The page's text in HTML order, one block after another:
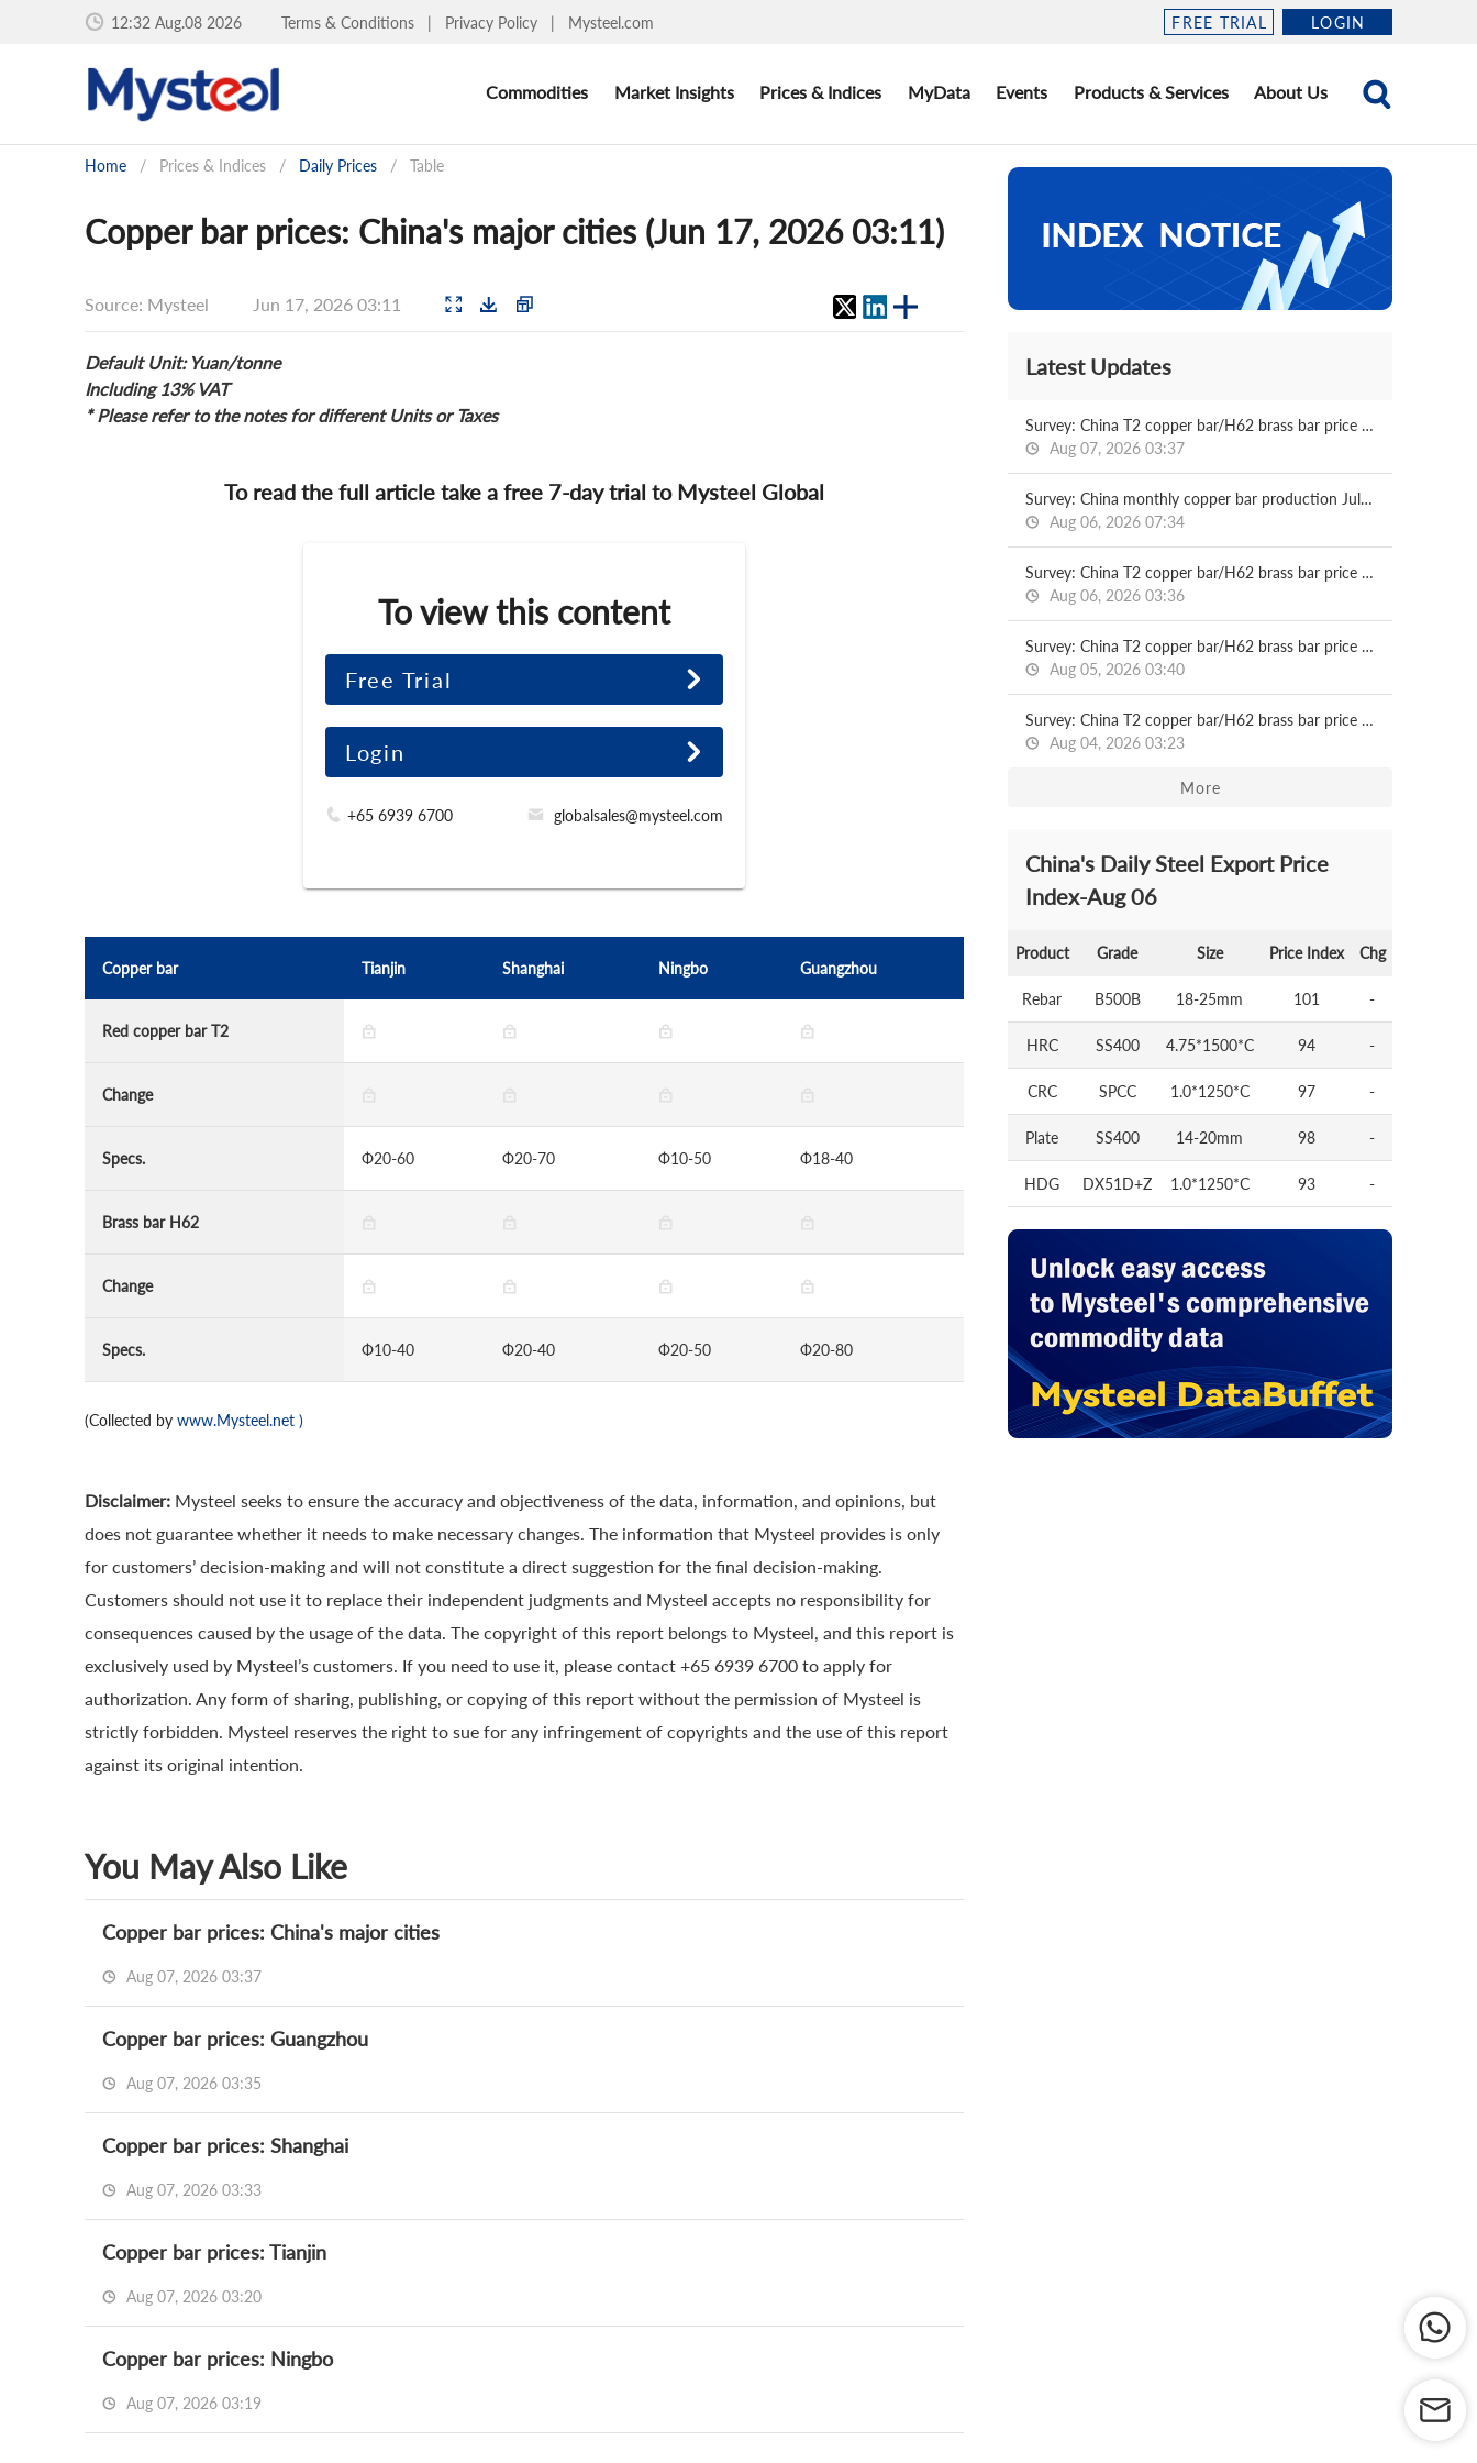
12:32 Aug.08 2026 Terms & Conditions | Privacy Policy | Mysteel.com FREE TRIAL LOGIN
Commodities Market Insights Prices & Indices MyData Events Products & Services About Us
Home / Prices & Indices / Daily Prices / Table
Copper bar prices: China's major cities (Jun 17, 2026 03:11)
Source: Mysteel Jun 17, 2026 03:11
Default Unit: Yuan/tonne
Including 13% VAT
* Please refer to the notes for different Units or Taxes
To read the full article take a free 7-day trial to Mysteel Global
To view this content
Free Trial
Login
+65 6939 6700 globalsales@mysteel.com
Copper bar Tianjin Shanghai Ningbo Guangzhou
Red copper bar T2
Change
Specs. Ф20-60 Ф20-70 Ф10-50 Ф18-40
Brass bar H62
Change
Specs. Ф10-40 Ф20-40 Ф20-50 Ф20-80
(Collected by www.Mysteel.net )
Disclaimer: Mysteel seeks to ensure the accuracy and objectiveness of the data, information, and opinions, but
does not guarantee whether it needs to make necessary changes. The information that Mysteel provides is only
for customers’ decision-making and will not constitute a direct suggestion for the final decision-making.
Customers should not use it to replace their independent judgments and Mysteel accepts no responsibility for
consequences caused by the usage of the data. The copyright of this report belongs to Mysteel, and this report is
exclusively used by Mysteel’s customers. If you need to use it, please contact +65 6939 6700 to apply for
authorization. Any form of sharing, publishing, or copying of this report without the permission of Mysteel is
strictly forbidden. Mysteel reserves the right to sue for any infringement of copyrights and the use of this report
against its original intention.
You May Also Like
Copper bar prices: China's major cities
Aug 07, 2026 03:37
Copper bar prices: Guangzhou
Aug 07, 2026 03:35
Copper bar prices: Shanghai
Aug 07, 2026 03:33
Copper bar prices: Tianjin
Aug 07, 2026 03:20
Copper bar prices: Ningbo
Aug 07, 2026 03:19
Latest Updates
Survey: China T2 copper bar/H62 brass bar price 2026.08.07
Aug 07, 2026 03:37
Survey: China monthly copper bar production Jul, 2026
Aug 06, 2026 07:34
Survey: China T2 copper bar/H62 brass bar price 2026.08.06
Aug 06, 2026 03:36
Survey: China T2 copper bar/H62 brass bar price 2026.08.05
Aug 05, 2026 03:40
Survey: China T2 copper bar/H62 brass bar price 2026.08.04
Aug 04, 2026 03:23
More
China's Daily Steel Export Price
Index-Aug 06
Product Grade Size Price Index Chg
Rebar B500B 18-25mm 101 -
HRC SS400 4.75*1500*C 94 -
CRC SPCC 1.0*1250*C 97 -
Plate SS400 14-20mm 98 -
HDG DX51D+Z 1.0*1250*C 93 -